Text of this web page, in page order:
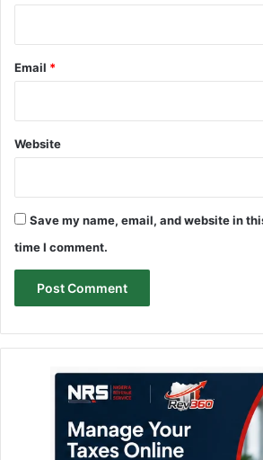
Email *
Website
Save my name, email, and website in
time I comment.